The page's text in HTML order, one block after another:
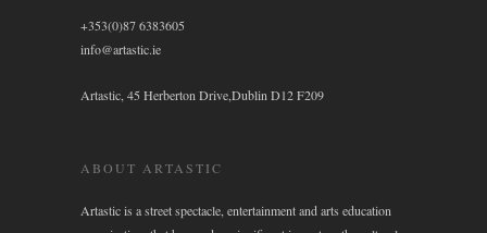
+353(0)87 6383605
info@artastic.ie
Artastic, 45 Herberton Drive,Dublin D12 F209
ABOUT ARTASTIC
Artastic is a street spectacle, entertainment and arts education